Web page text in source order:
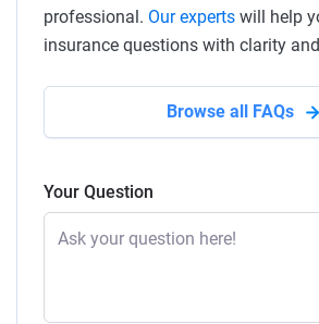
professional. Our experts will help
insurance questions with clarity
Browse all FAQs
Your Question